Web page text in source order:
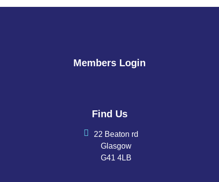
Members Login
Find Us
22 Beaton rd
Glasgow
G41 4LB